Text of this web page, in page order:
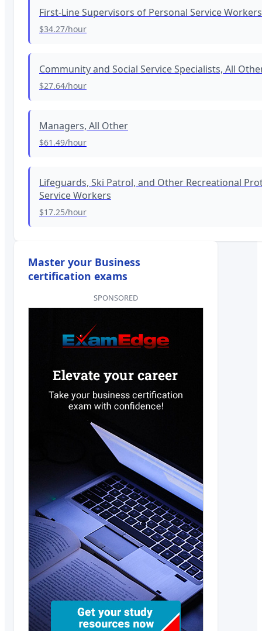
First-Line Supervisors of Personal Service Workers
$34.27/hour
Community and Social Service Specialists, All
$27.64/hour
Managers, All Other
$61.49/hour
Lifeguards, Ski Patrol, and Other Recreational
Service Workers
$17.25/hour
Master your Business
certification exams
SPONSORED